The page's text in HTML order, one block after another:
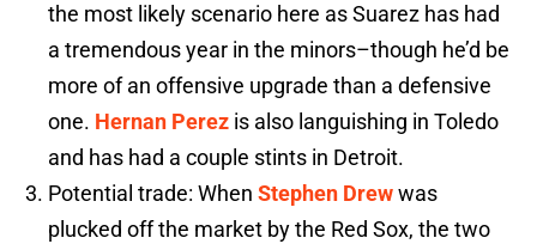
the most likely scenario here as Suarez has had
a tremendous year in the minors–though he’d be
more of an offensive upgrade than a defensive
one. Hernan Perez is also languishing in Toledo
and has had a couple stints in Detroit.
Potential trade: When Stephen Drewwas
plucked off the market by the Red Sox, the two